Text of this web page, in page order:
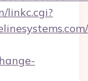
linkc.cgi?